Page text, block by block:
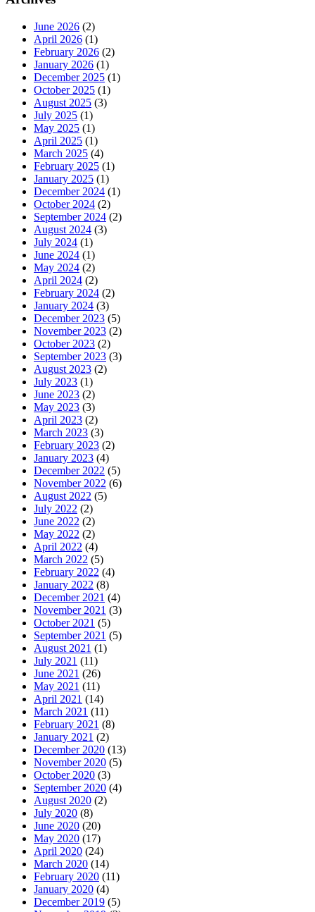
June 2026 (2)
April 2026 (1)
February 2026 (2)
January 2026 (1)
December 2025 (1)
October 2025 (1)
August 2025 (3)
July 2025 (1)
May 2025 (1)
April 2025 (1)
March 2025 (4)
February 2025 (1)
January 2025 (1)
December 2024 (1)
October 2024 (2)
September 2024 (2)
August 2024 (3)
July 2024 (1)
June 2024 (1)
May 2024 (2)
April 2024 (2)
February 2024 (2)
January 2024 (3)
December 2023 (5)
November 2023 (2)
October 2023 (2)
September 2023 (3)
August 2023 (2)
July 2023 (1)
June 2023 (2)
May 2023 (3)
April 2023 (2)
March 2023 (3)
February 2023 (2)
January 2023 (4)
December 2022 (5)
November 2022 (6)
August 2022 (5)
July 2022 (2)
June 2022 (2)
May 2022 (2)
April 2022 (4)
March 2022 (5)
February 2022 (4)
January 2022 (8)
December 2021 (4)
November 2021 (3)
October 2021 (5)
September 2021 (5)
August 2021 (1)
July 2021 (11)
June 2021 (26)
May 2021 (11)
April 2021 (14)
March 2021 (11)
February 2021 (8)
January 2021 (2)
December 2020 (13)
November 2020 (5)
October 2020 (3)
September 2020 (4)
August 2020 (2)
July 2020 (8)
June 2020 (20)
May 2020 (17)
April 2020 (24)
March 2020 (14)
February 2020 (11)
January 2020 (4)
December 2019 (5)